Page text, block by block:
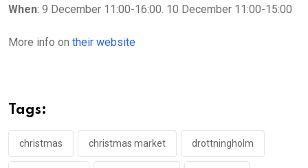
When: 9 December 11:00-16:00. 10 December 11:00-15:00
More info on their website
Tags:
christmas christmas market drottningholm